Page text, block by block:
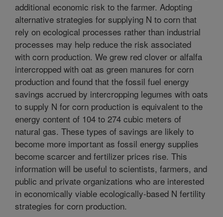
additional economic risk to the farmer. Adopting
alternative strategies for supplying N to corn that
rely on ecological processes rather than industrial
processes may help reduce the risk associated
with corn production. We grew red clover or alfalfa
intercropped with oat as green manures for corn
production and found that the fossil fuel energy
savings accrued by intercropping legumes with oats
to supply N for corn production is equivalent to the
energy content of 104 to 274 cubic meters of
natural gas. These types of savings are likely to
become more important as fossil energy supplies
become scarcer and fertilizer prices rise. This
information will be useful to scientists, farmers, and
public and private organizations who are interested
in economically viable ecologically-based N fertility
strategies for corn production.